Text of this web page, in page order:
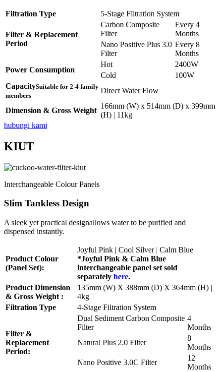
Filtration Type 5-Stage Filtration System
Filter & Replacement
Period
Carbon Composite
Filter
Every 4
Months
Nano Positive Plus 3.0
Filter
Every 8
Months
Power Consumption
Hot
2400W
Cold
100W
CapacitySuitable for 2-4 family
members
Direct Water Flow
Dimension & Gross Weight
166mm (W) x 514mm (D) x 399mm
(H) | 11kg
hubungi kami
KIUT
Interchangeable Colour Panels
Slim Tankless Design
A sleek yet practical designallows water to be purified and
dispensed instantly.
Product Colour
(Panel Set):
Joyful Pink | Cool Silver | Calm Blue
*Joyful Pink & Calm Blue
interchangeable panel set sold
separately here.
Product Dimension
& Gross Weight :
135mm (W) X 388mm (D) X 364mm (H) |
4kg
Filtration Type
4-Stage Filtration System
Filter &
Replacement
Period:
Dual Sediment Carbon Composite
Filter
4
Months
Natural Plus 2.0 Filter
8
Months
Nano Positive 3.0C Filter
12
Months